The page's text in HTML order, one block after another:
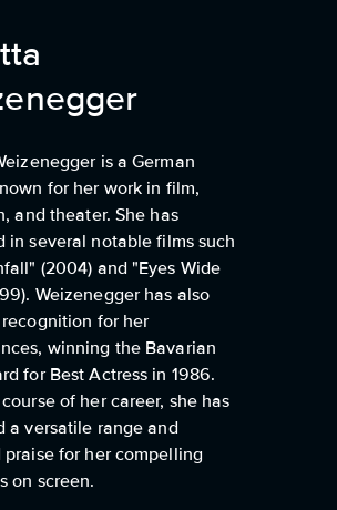
is a German
for her work in film,
and theater. She has
in several notable films such
(2004) and "Eyes Wide
Weizenegger has also
for her
winning the Bavarian
for Best Actress in 1986.
of her career, she has
a versatile range and
praise for her compelling
on screen.